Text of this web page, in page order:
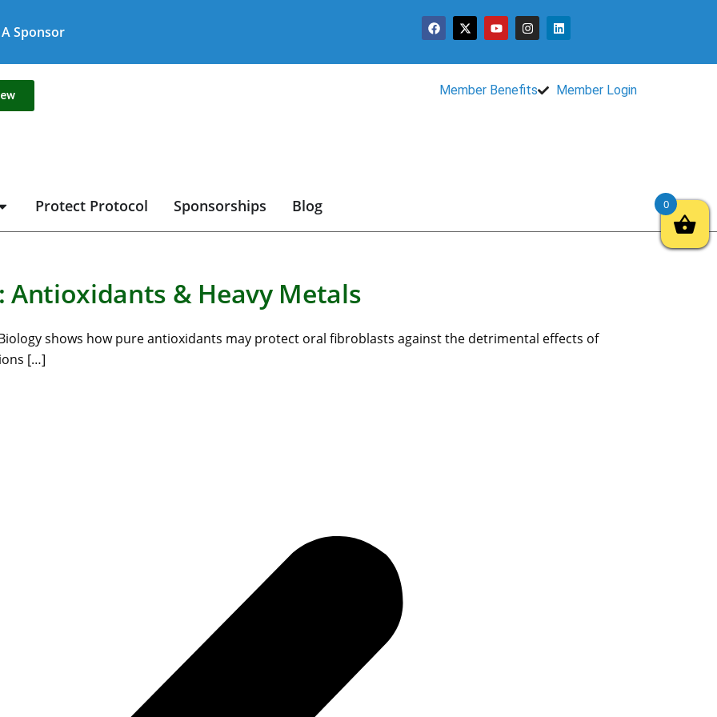
Sponsor
Member Benefits Member Login
Protect Protocol Sponsorships Blog
Antioxidants & Heavy Metals
shows how pure antioxidants may protect oral fibroblasts against the detrimental effects of
[…]
0